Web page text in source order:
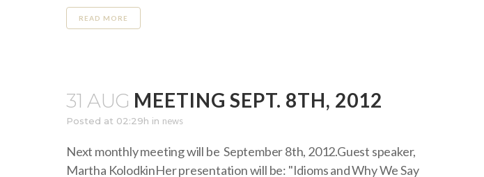
READ MORE
31 AUG MEETING SEPT. 8TH, 2012
Posted at 02:29h in news
Next monthly meeting will be September 8th, 2012.Guest speaker,
Martha KolodkinHer presentation will be: "Idioms and Why We Say